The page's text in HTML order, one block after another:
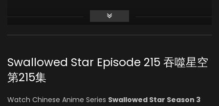
Zhihao Su
Vin Zhang
(VOICE)
Swallowed Star Episode 215 吞噬星空
第215集
Watch Chinese Anime Series Swallowed Star Season 3